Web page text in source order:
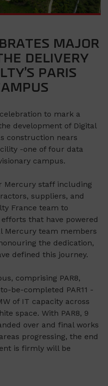
MAJOR
DELIVERY
PARIS
to mark a
development of Digital
construction nears
-one of four data
campus.
Mercury staff including
suppliers, and
France team to
that have powered
Mercury team members
the dedication,
defined this journey.
comprising PAR8,
be-completed PAR11 -
of IT capacity across
space. With PAR8, 9
over and final works
progressing, the end
is firmly will be